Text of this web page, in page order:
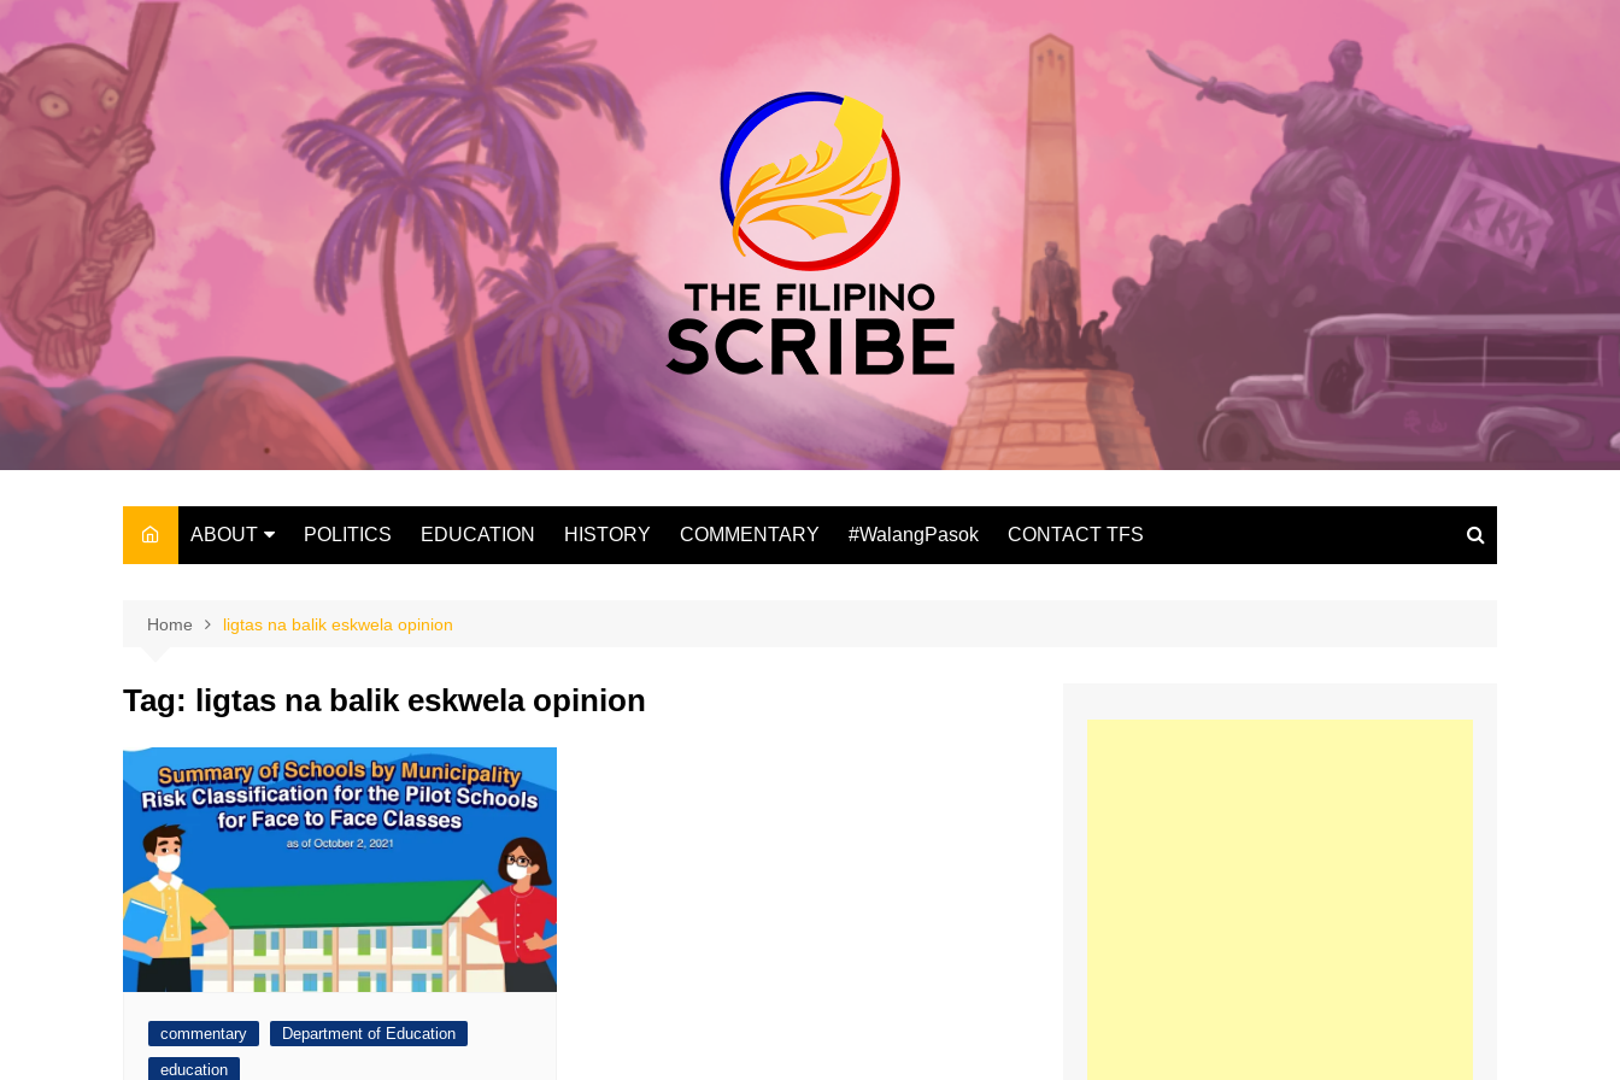
content
ABOUT
THE OWNER
POLITICS EDUCATION HISTORY COMMENTARY #WalangPasok CONTACT TFS
Home ligtas na balik eskwela opinion
Tag: ligtas na balik eskwela opinion
commentary
Department of Education
education